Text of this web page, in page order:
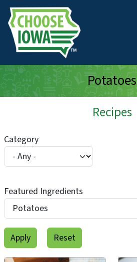
Skip to main content
Potatoes
Recipes
Category
Featured Ingredients